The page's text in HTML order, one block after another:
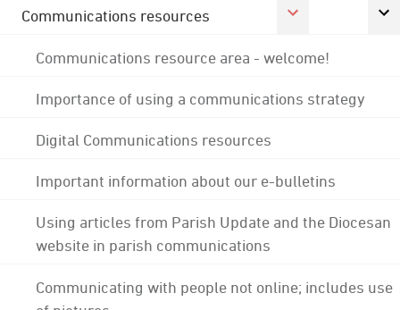
Communications resources
Communications resource area - welcome!
Importance of using a communications strategy
Digital Communications resources
Important information about our e-bulletins
Using articles from Parish Update and the Diocesan
website in parish communications
Communicating with people not online; includes use